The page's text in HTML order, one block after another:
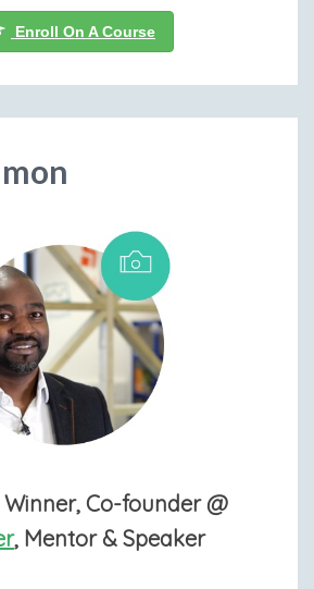
Enroll On A Course
Co-founder @
, Mentor & Speaker